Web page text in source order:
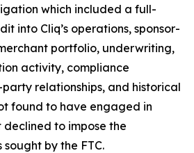
which included a full-
into Cliq’s operations, sponsor-
portfolio, underwriting,
activity, compliance
relationships, and historical
found to have engaged in
to impose the
by the FTC.